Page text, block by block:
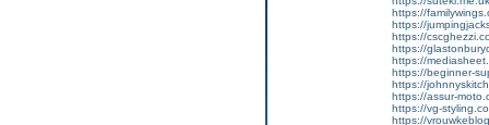
https://
https://
https://
https://
https://
https://beginner-
https://
https://assur-
https://vg-
https://